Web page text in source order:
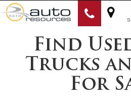
Find
Trucks
For